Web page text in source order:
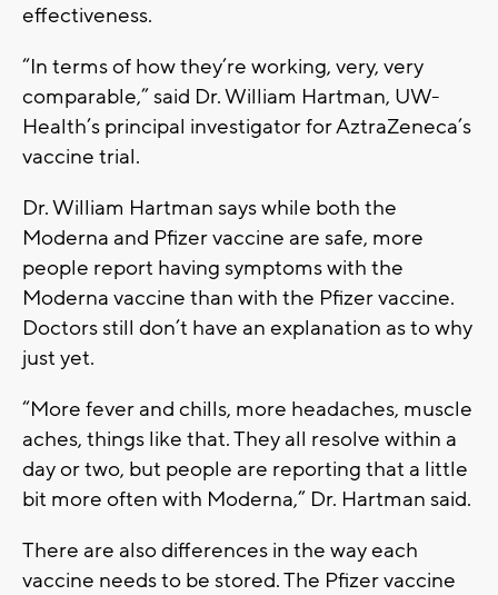
effectiveness.
“In terms of how they’re working, very, very
comparable,” said Dr. William Hartman, UW-
Health’s principal investigator for AztraZeneca’s
vaccine trial.
Dr. William Hartman says while both the
Moderna and Pfizer vaccine are safe, more
people report having symptoms with the
Moderna vaccine than with the Pfizer vaccine.
Doctors still don’t have an explanation as to why
just yet.
“More fever and chills, more headaches, muscle
aches, things like that. They all resolve within a
day or two, but people are reporting that a little
bit more often with Moderna,” Dr. Hartman said.
There are also differences in the way each
vaccine needs to be stored. The Pfizer vaccine